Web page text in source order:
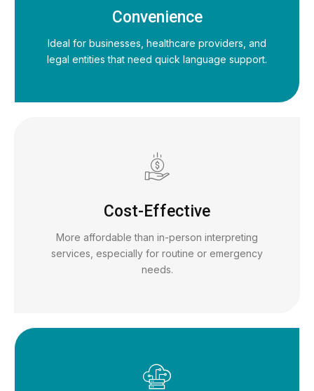
Convenience
Ideal for businesses, healthcare providers, and
legal entities that need quick language support.
Cost-Effective
More affordable than in-person interpreting
services, especially for routine or emergency
needs.